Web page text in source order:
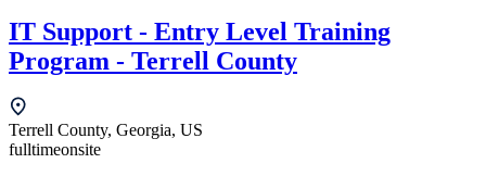
IT Support - Entry Level Training
Program - Terrell County
Terrell County, Georgia, US
fulltimeonsite